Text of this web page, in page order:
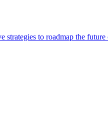
strategies to roadmap the